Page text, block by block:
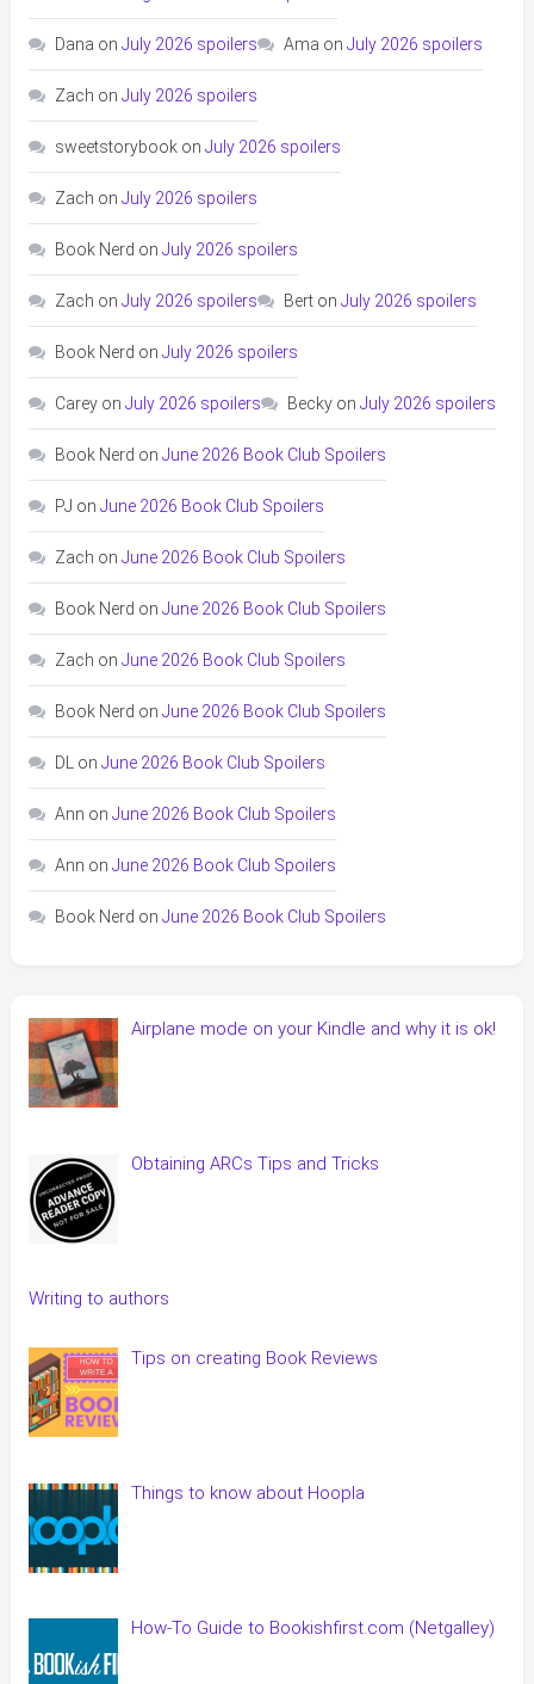
Dana on July 2026 spoilers Ama on July 2026 spoilers
Zach on July 2026 spoilers
sweetstorybookon July 2026 spoilers
Zach on July 2026 spoilers
Book Nerd on July 2026 spoilers
Zach on July 2026 spoilers Berton July 2026 spoilers
Book Nerd on July 2026 spoilers
Careyon July 2026 spoilers Beckyon July 2026 spoilers
Book Nerd on June 2026 Book Club Spoilers
PJ on June 2026 Book Club Spoilers
Zach on June 2026 Book Club Spoilers
Book Nerd on June 2026 Book Club Spoilers
Zach on June 2026 Book Club Spoilers
Book Nerd on June 2026 Book Club Spoilers
DL on June 2026 Book Club Spoilers
Ann on June 2026 Book Club Spoilers
Ann on June 2026 Book Club Spoilers
Book Nerd on June 2026 Book Club Spoilers
Airplane mode on your Kindle and why it is ok!
Obtaining ARCs Tips and Tricks
Writing to authors
Tips on creating Book Reviews
Things to know about Hoopla
How-To Guide to Bookishfirst.com (Netgalley)